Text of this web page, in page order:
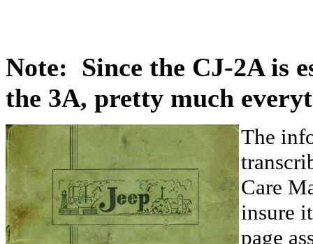
Note: Since the CJ-2A is
the 3A, pretty much
The
Care
insure
page